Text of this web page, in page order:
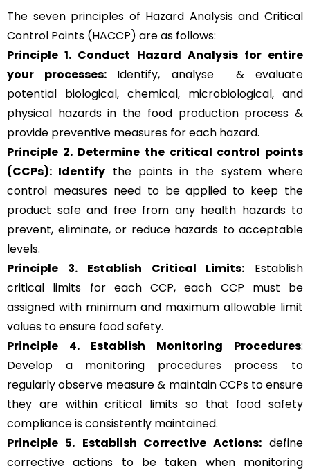
The seven principles of Hazard Analysis and Critical
Control Points (HACCP) are as follows:
Principle 1. Conduct Hazard Analysis for entire
your processes: Identify, analyse & evaluate
potential biological, chemical, microbiological, and
physical hazards in the food production process &
provide preventive measures for each hazard.
Principle 2. Determine the critical control points
(CCPs): Identify the points in the system where
control measures need to be applied to keep the
product safe and free from any health hazards to
prevent, eliminate, or reduce hazards to acceptable
levels.
Principle 3.
Establish Critical Limits: Establish
critical limits for each CCP, each CCP must be
assigned with minimum and maximum allowable limit
values to ensure food safety.
Principle 4. Establish Monitoring Procedures:
Develop a monitoring procedures process to
regularly observe measure & maintain CCPs to ensure
they are within critical limits so that food safety
compliance is consistently maintained.
Principle 5. Establish Corrective Actions: define
corrective actions to be taken when monitoring